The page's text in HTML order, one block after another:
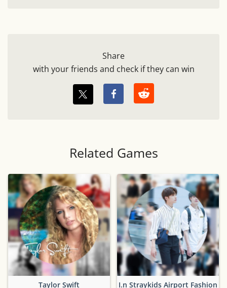
Share
with your friends and check if they can win
Related Games
Taylor Swift I.n Straykids Airport Fashion